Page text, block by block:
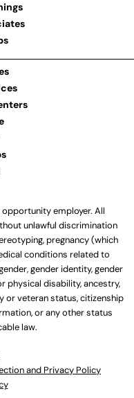
employer. All
unlawful discrimination
pregnancy (which
conditions related to
gender identity, gender
physical disability, ancestry,
or veteran status, citizenship
or any other status
law.
and Privacy Policy